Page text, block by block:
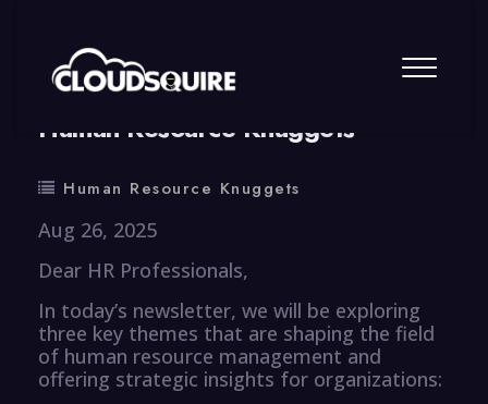
By summy 0 Comment
Human Resource Knuggets
Human Resource Knuggets
Aug 26, 2025
Dear HR Professionals,
In today’s newsletter, we will be exploring
three key themes that are shaping the field
of human resource management and
offering strategic insights for organizations: